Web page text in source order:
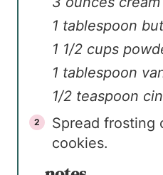
1 tablespoon
1 1/2 cups
1 tablespoon
1/2 teaspoon
Spread frosting
cookies.